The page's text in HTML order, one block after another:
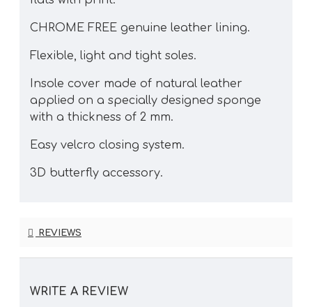
CHROME FREE genuine leather lining.
Flexible, light and tight soles.
Insole cover made of natural leather
applied on a specially designed sponge
with a thickness of 2 mm.
Easy velcro closing system.
3D butterfly accessory.
REVIEWS
WRITE A REVIEW